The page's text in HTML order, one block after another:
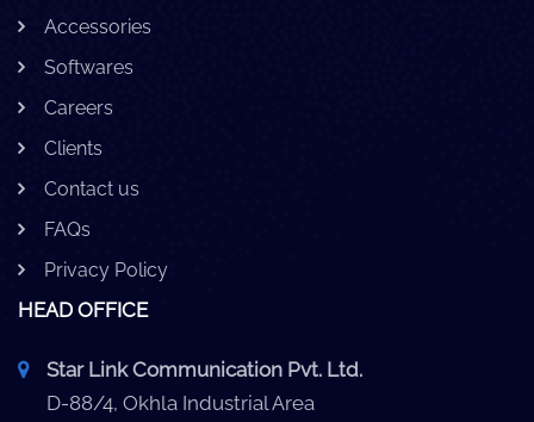
Accessories
Softwares
Careers
Clients
Contact us
FAQs
Privacy Policy
HEAD OFFICE
Star Link Communication Pvt. Ltd.
D-88/4, Okhla Industrial Area